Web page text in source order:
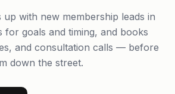
with new membership leads in
for goals and timing, and books
and consultation calls — before
down the street.